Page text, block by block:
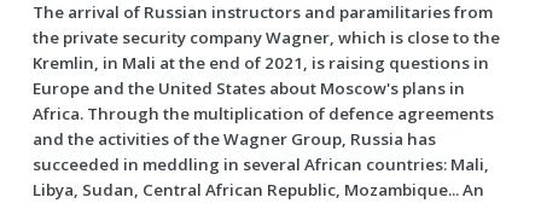
The arrival of Russian instructors and paramilitaries from
the private security company Wagner, which is close to the
Kremlin, in Mali at the end of 2021, is raising questions in
Europe and the United States about Moscow's plans in
Africa. Through the multiplication of defence agreements
and the activities of the Wagner Group, Russia has
succeeded in meddling in several African countries: Mali,
Libya, Sudan, Central African Republic, Mozambique... An